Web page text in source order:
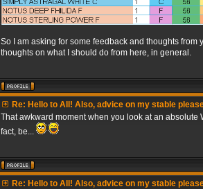
So I am asking for some feedback and thoughts
thoughts on what I should do from here, in general.
Re: Hello to All! Also, advice on my stable
That awkward moment when you look at an absolute
fact, be...
Re: Hello to All! Also, advice on my stable